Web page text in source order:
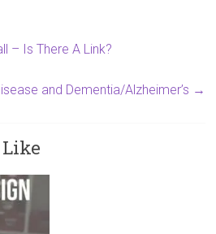
– Is There A Link?
and Dementia/Alzheimer’s →